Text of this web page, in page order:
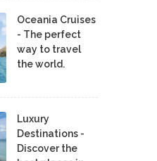
Oceania Cruises
- The perfect
way to travel
the world.
Luxury
Destinations -
Discover the